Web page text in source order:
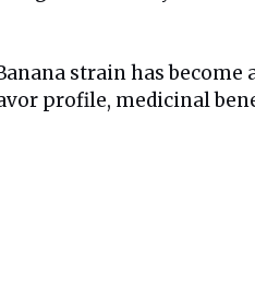
strain has
profile, medicinal